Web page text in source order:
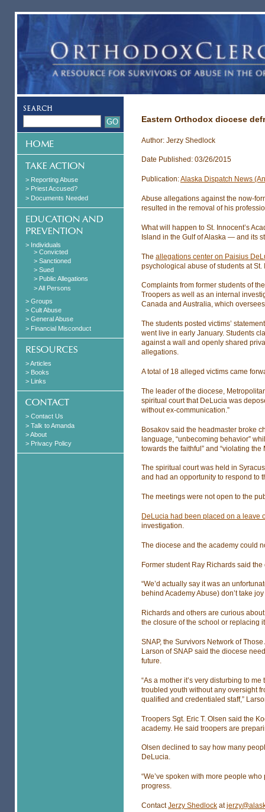
> Reporting Abuse
> Priest Accused?
> Documents Needed
> Individuals
> Convicted
> Sanctioned
> Sued
> Public Allegations
> All Persons
> Groups
> Cult Abuse
> General Abuse
> Financial Misconduct
> Articles
> Books
> Links
> Contact Us
> Talk to Amanda
> About
> Privacy Policy
Eastern Orthodox diocese
Author: Jerzy Shedlock
Date Published: 03/26/2015
Publication:Alaska Dispatch News
Abuse allegations against the now-
resulted in the removal of his
What will happen to St. Innocent’s
Island in the Gulf of Alaska — and its
The allegations center on Paisius
psychological abuse of students at St.
Complaints from former students of
Troopers as well as an internal
Canada and Australia, which
The students posted victims’
went live in early January. Students
against a wall and openly shared
allegations.
A total of 18 alleged victims came
The leader of the diocese,
spiritual court that DeLucia was
without ex-communication.”
Bosakov said the headmaster broke
language, “unbecoming behavior”
towards the faithful” and “violating the
The spiritual court was held in
and had an opportunity to respond to
The meetings were not open to the
DeLucia had been placed on a leave
investigation.
The diocese and the academy could
Former student Ray Richards said
“We’d actually say it was an
behind Academy Abuse) don’t take
Richards and others are curious
the closure of the school or replacing
SNAP, the Survivors Network of
Larson of SNAP said the diocese
future.
“As a mother it’s very disturbing to
troubled youth without any oversight
qualified and credentialed staff,”
Troopers Sgt. Eric T. Olsen said the
academy. He said troopers are
Olsen declined to say how many
DeLucia.
“We’ve spoken with more people
progress.
ContactJerzy Shedlock at